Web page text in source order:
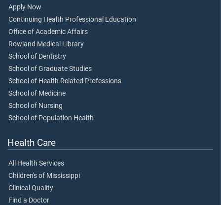
Apply Now
Continuing Health Professional Education
Office of Academic Affairs
Rowland Medical Library
School of Dentistry
School of Graduate Studies
School of Health Related Professions
School of Medicine
School of Nursing
School of Population Health
Health Care
All Health Services
Children's of Mississippi
Clinical Quality
Find a Doctor